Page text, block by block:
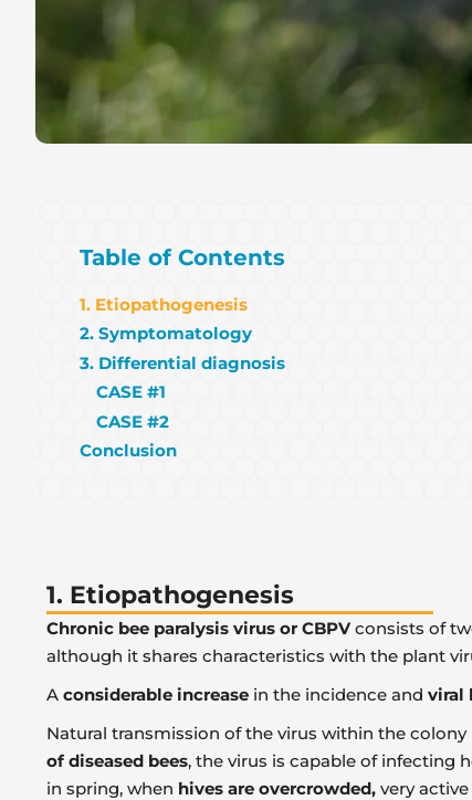
Table of Contents
1. Etiopathogenesis
2. Symptomatology
3. Differential diagnosis
CASE #1
CASE #2
Conclusion
1. Etiopathogenesis
Chronic bee paralysis virus or CBPVconsists of
although it shares characteristics with the plant
A considerable increase in the incidence and viral
Natural transmission of the virus within the
of diseased bees, the virus is capable of infecting
in spring, when hives are overcrowded, very